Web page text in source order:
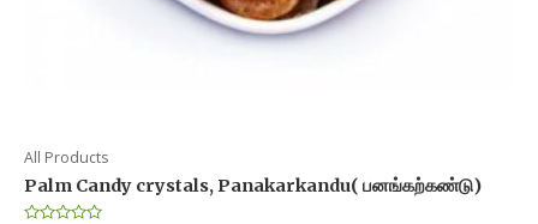
All Products
Palm Candy crystals, Panakarkandu( பனங்கற்கண்டு)